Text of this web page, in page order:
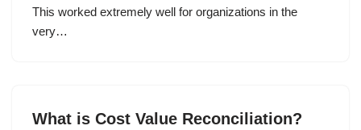
This worked extremely well for organizations in the
very…
What is Cost Value Reconciliation?